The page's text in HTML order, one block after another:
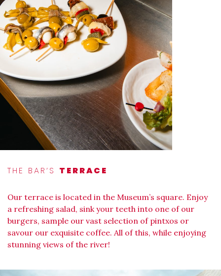
THE BAR’S TERRACE
Our terrace is located in the Museum’s square. Enjoy
a refreshing salad, sink your teeth into one of our
burgers, sample our vast selection of pintxos or
savour our exquisite coffee. All of this, while enjoying
stunning views of the river!